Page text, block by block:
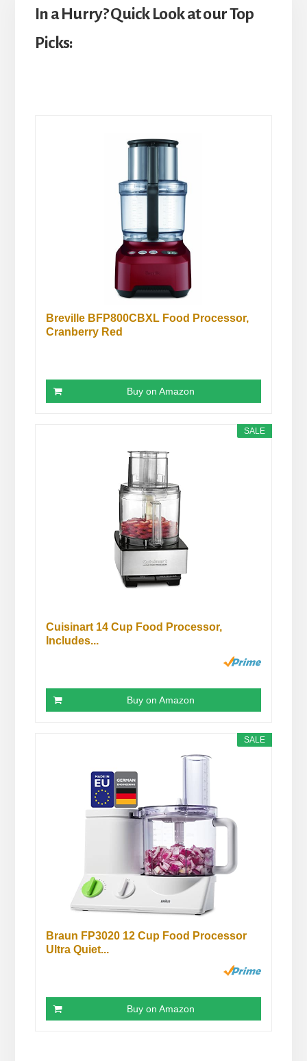
In a Hurry? Quick Look at our Top
Picks:
Breville BFP800CBXL Food Processor,
Cranberry Red
Buy on Amazon
SALE
Cuisinart 14 Cup Food Processor,
Includes...
Buy on Amazon
SALE
Braun FP3020 12 Cup Food Processor
Ultra Quiet...
Buy on Amazon